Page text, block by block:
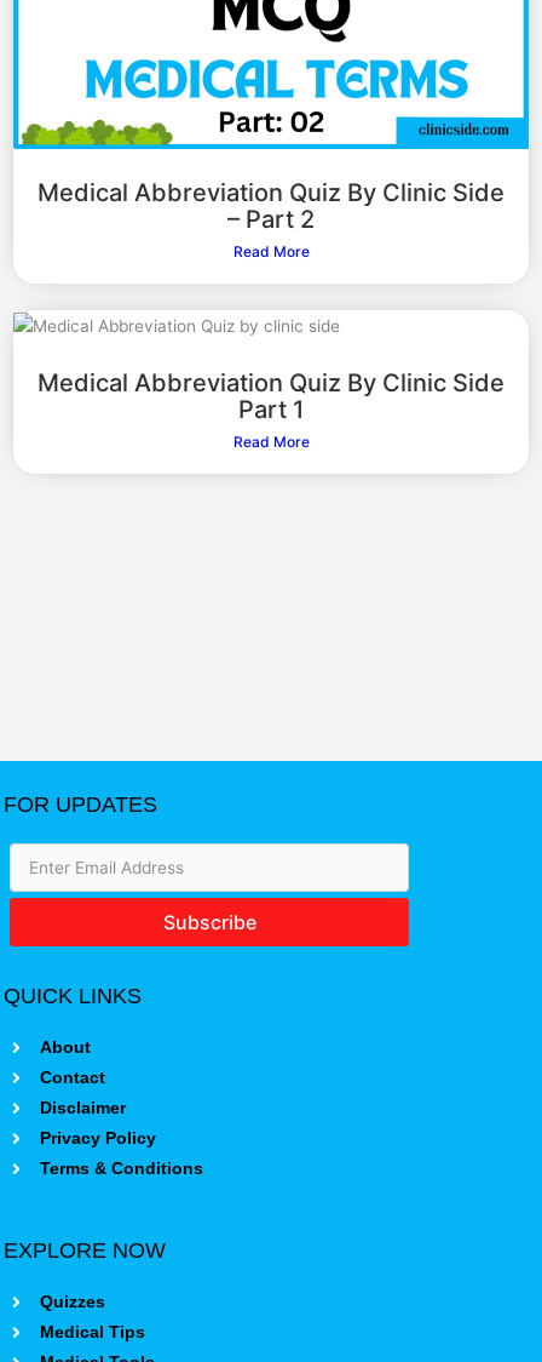
Medical Abbreviation Quiz By Clinic Side
– Part 2
Read More
Medical Abbreviation Quiz By Clinic Side
Part 1
Read More
FOR UPDATES
Subscribe
QUICK LINKS
About
Contact
Disclaimer
Privacy Policy
Terms & Conditions
EXPLORE NOW
Quizzes
Medical Tips